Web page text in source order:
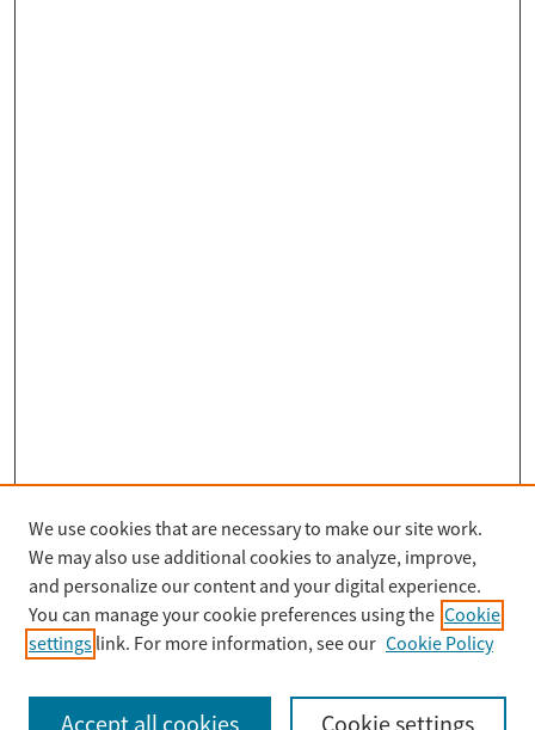
Search
Enter search terms:
We use cookies that are necessary to make our site work.
We may also use additional cookies to analyze, improve,
and personalize our content and your digital experience.
You can manage your cookie preferences using the Cookie
settings link. For more information, see our Cookie Policy